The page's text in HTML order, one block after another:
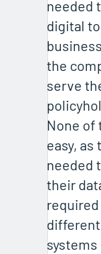
needed
digital
the
serve
None of
easy, as
needed
their